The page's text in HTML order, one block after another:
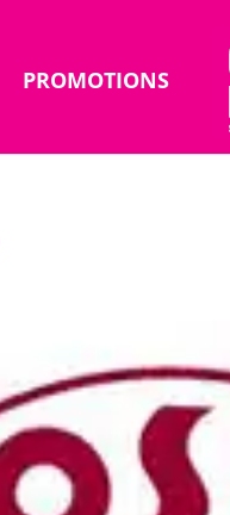
PROMOTIONS